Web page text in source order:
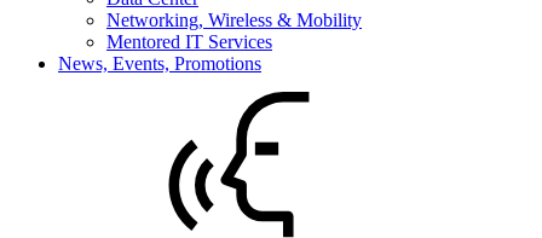
Networking, Wireless & Mobility
Mentored IT Services
News, Events, Promotions